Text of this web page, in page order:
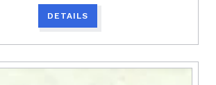
DETAILS